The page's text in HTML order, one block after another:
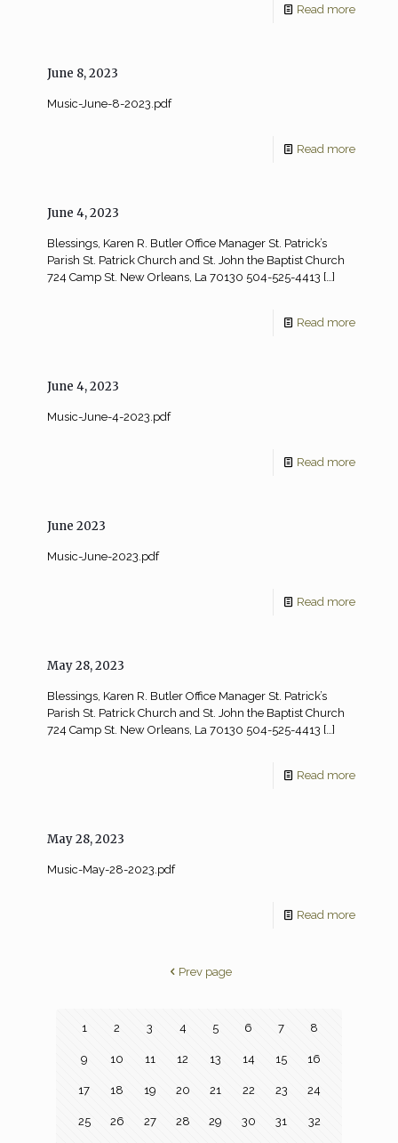
Read more
June 8, 2023
Music-June-8-2023.pdf
Read more
June 4, 2023
Blessings, Karen R. Butler Office Manager St. Patrick’s
Parish St. Patrick Church and St. John the Baptist Church
724 Camp St. New Orleans, La 70130 504-525-4413 […]
Read more
June 4, 2023
Music-June-4-2023.pdf
Read more
June 2023
Music-June-2023.pdf
Read more
May 28, 2023
Blessings, Karen R. Butler Office Manager St. Patrick’s
Parish St. Patrick Church and St. John the Baptist Church
724 Camp St. New Orleans, La 70130 504-525-4413 […]
Read more
May 28, 2023
Music-May-28-2023.pdf
Read more
Prev page
1 2 3 4 5 6 7 8
9 10 11 12 13 14 15 16
17 18 19 20 21 22 23 24
25 26 27 28 29 30 31 32